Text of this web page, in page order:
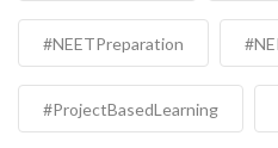
#NEETPreparation
#ProjectBasedLearning